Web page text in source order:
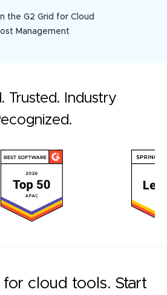
the G2 Grid for Cloud
Management
Trusted. Industry
for cloud tools. Start